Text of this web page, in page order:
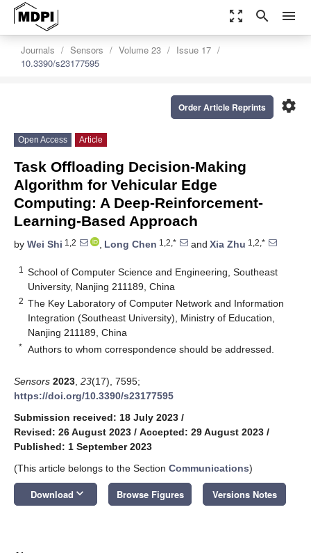
zoom_out_map search menu
Journals Sensors Volume 23
Issue 17
10.3390/s23177595
settings
Order Article Reprints
Open Access Article
Task Offloading Decision-Making
Algorithm for Vehicular Edge
Computing: A Deep-Reinforcement-
Learning-Based Approach
by Wei Shi 1,2 , Long Chen 1,2,* and Xia Zhu 1,2,*
1
School of Computer Science and Engineering, Southeast
University, Nanjing 211189, China
2 The Key Laboratory of Computer Network and Information
Integration (Southeast University), Ministry of Education,
Nanjing 211189, China
* Authors to whom correspondence should be addressed.
Sensors 2023 23(17), 7595;
https://doi.org/10.3390/s23177595
Submission received: 18 July 2023 /
Revised: 26 August 2023 / Accepted: 29 August 2023 /
Published: 1 September 2023
(This article belongs to the Section Communications)
Download keyboard_arrow_down Browse Figures Versions Notes